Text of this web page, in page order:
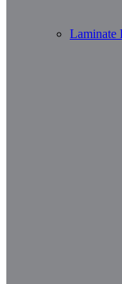
Laminate